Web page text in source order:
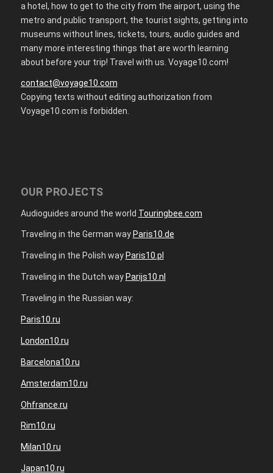
a hotel, how to get to the city from the airport, using the
metro and public transport, the tourist sights, getting into
museums without lines, tickets, tours, audio guides and
many more interesting things that are worth learning
about before your trip! Travel with us. Voyage10.com!
contact@voyage10.com
Copying texts without editing authorization from
Voyage10.com is forbidden.
OUR PROJECTS
Audioguides around the world Touringbee.com
Traveling in the German way Paris10.de
Traveling in the Polish way Paris10.pl
Traveling in the Dutch way Parijs10.nl
Traveling in the Russian way:
Paris10.ru
London10.ru
Barcelona10.ru
Amsterdam10.ru
Ohfrance.ru
Rim10.ru
Milan10.ru
Japan10.ru